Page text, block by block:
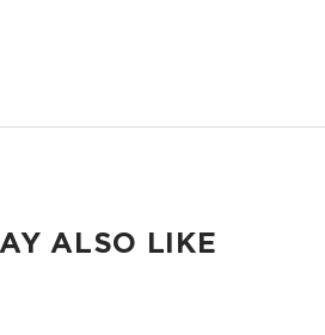
ALSO LIKE